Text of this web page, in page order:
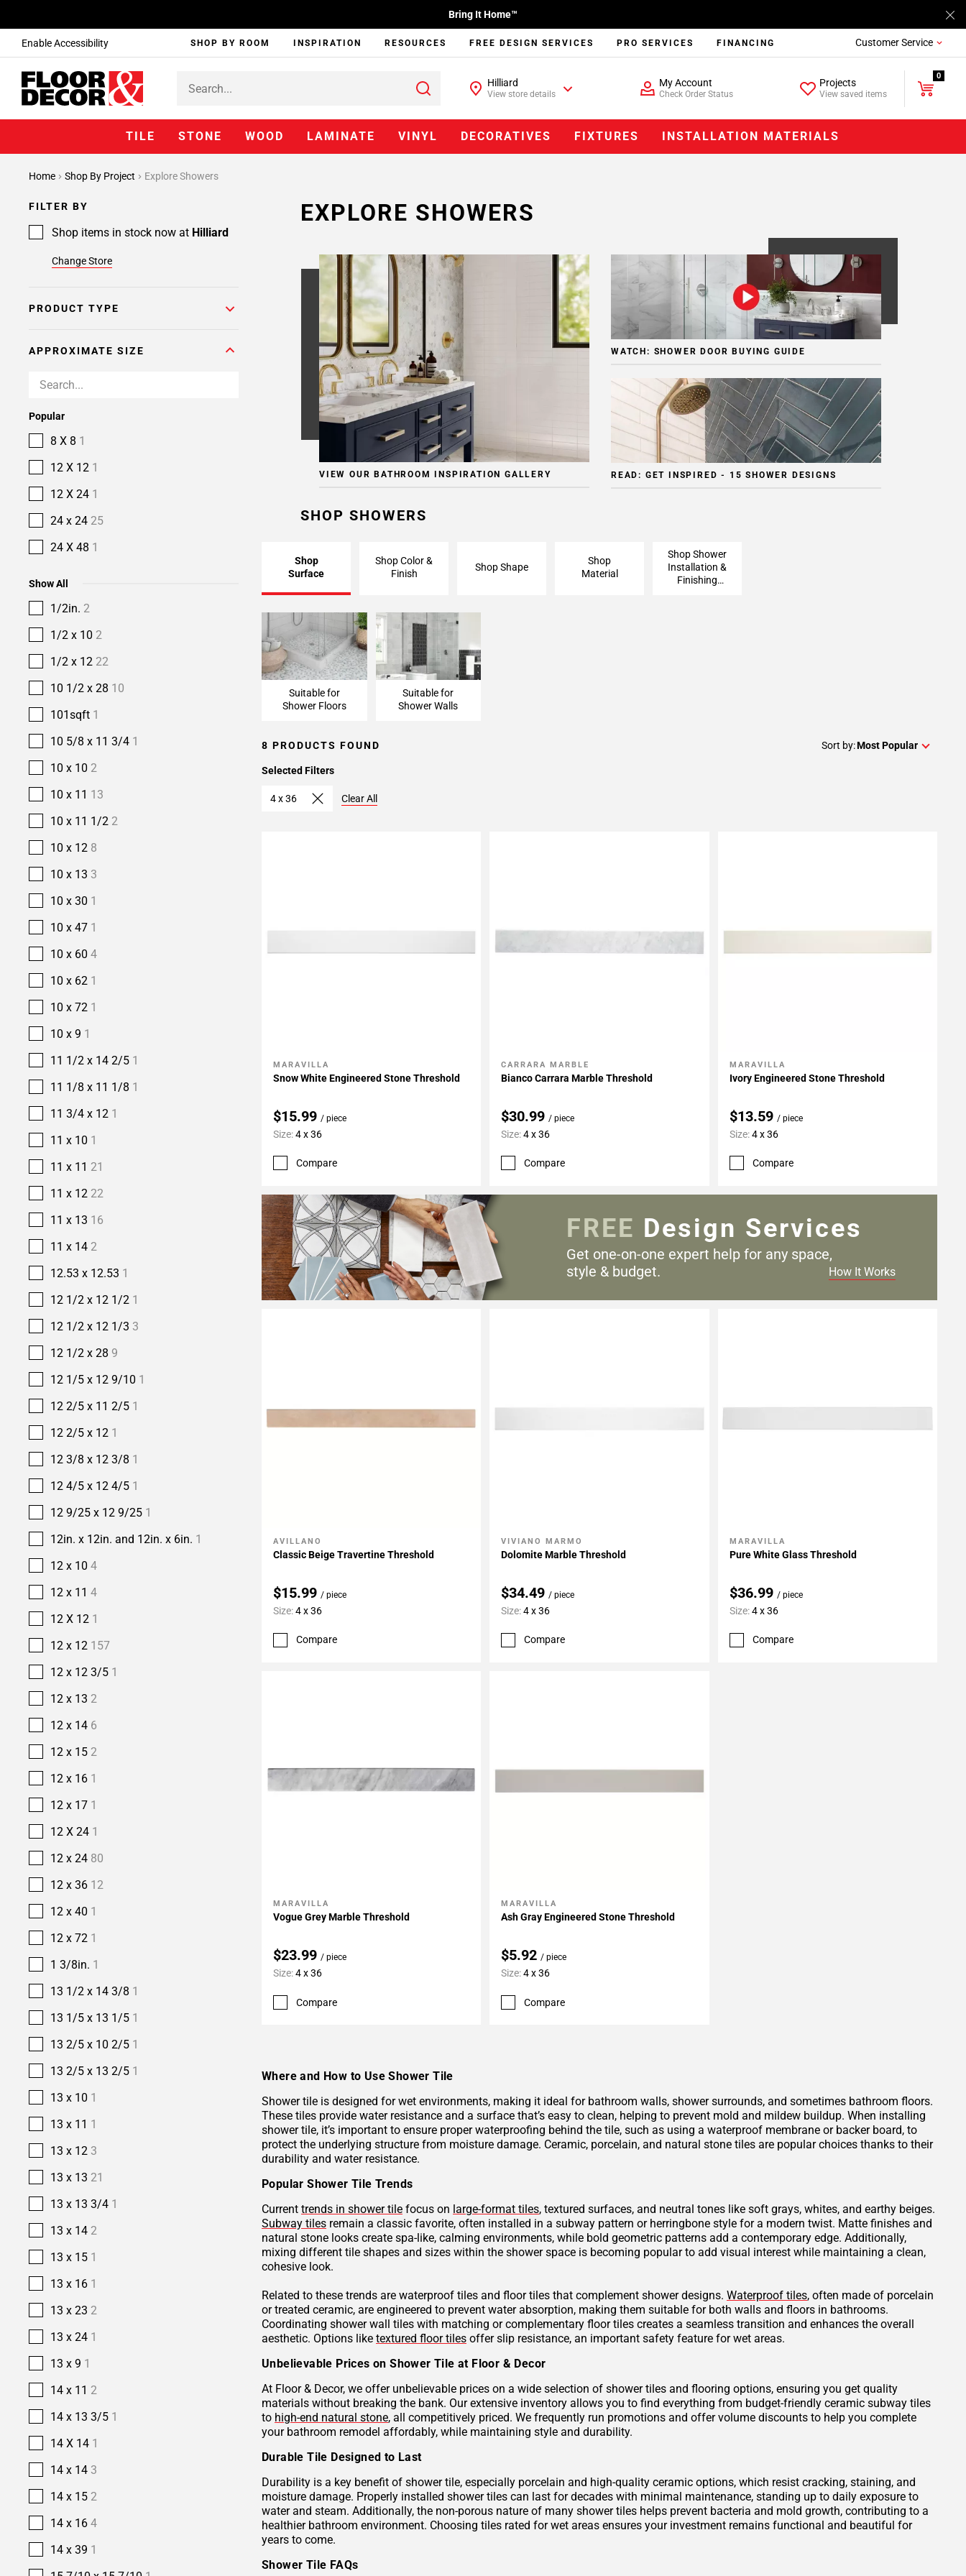
Enable Accessibility
Bring It Home™
SHOP BY ROOM INSPIRATION RESOURCES FREE DESIGN SERVICES PRO SERVICES FINANCING Customer Service
Hilliard
View store details
My Account
Check Order Status
Projects
View saved items
0
TILE STONE WOOD LAMINATE VINYL DECORATIVES FIXTURES INSTALLATION MATERIALS
Home Shop By Project Explore Showers
FILTER BY
Shop items in stock now at Hilliard
Change Store
PRODUCT TYPE
APPROXIMATE SIZE
Popular
8 X 8 1
12 X 12 1
12 X 24 1
24 x 24 25
24 X 48 1
Show All
1/2in. 2
1/2 x 10 2
1/2 x 12 22
10 1/2 x 28 10
101sqft 1
10 5/8 x 11 3/4 1
10 x 10 2
10 x 11 13
10 x 11 1/2 2
10 x 12 8
10 x 13 3
10 x 30 1
10 x 47 1
10 x 60 4
10 x 62 1
10 x 72 1
10 x 9 1
11 1/2 x 14 2/5 1
11 1/8 x 11 1/8 1
11 3/4 x 12 1
11 x 10 1
11 x 11 21
11 x 12 22
11 x 13 16
11 x 14 2
12.53 x 12.53 1
12 1/2 x 12 1/2 1
12 1/2 x 12 1/3 3
12 1/2 x 28 9
12 1/5 x 12 9/10 1
12 2/5 x 11 2/5 1
12 2/5 x 12 1
12 3/8 x 12 3/8 1
12 4/5 x 12 4/5 1
12 9/25 x 12 9/25 1
12in. x 12in. and 12in. x 6in. 1
12 x 10 4
12 x 11 4
12 X 12 1
12 x 12 157
12 x 12 3/5 1
12 x 13 2
12 x 14 6
12 x 15 2
12 x 16 1
12 x 17 1
12 X 24 1
12 x 24 80
12 x 36 12
12 x 40 1
12 x 72 1
1 3/8in. 1
13 1/2 x 14 3/8 1
13 1/5 x 13 1/5 1
13 2/5 x 10 2/5 1
13 2/5 x 13 2/5 1
13 x 10 1
13 x 11 1
13 x 12 3
13 x 13 21
13 x 13 3/4 1
13 x 14 2
13 x 15 1
13 x 16 1
13 x 23 2
13 x 24 1
13 x 9 1
14 x 11 2
14 x 13 3/5 1
14 X 14 1
14 x 14 3
14 x 15 2
14 x 16 4
14 x 39 1
EXPLORE SHOWERS
VIEW OUR BATHROOM INSPIRATION GALLERY
WATCH: SHOWER DOOR BUYING GUIDE
READ: GET INSPIRED - 15 SHOWER DESIGNS
SHOP SHOWERS
Shop
Surface
Shop Color &
Finish
Shop Shape
Shop
Material
Shop Shower
Installation &
Finishing
Suitable for
Shower Floors
Suitable for
Shower Walls
8 PRODUCTS FOUND Sort by:Most Popular
Selected Filters
4 x 36 Clear All
Add To My Projects
MARAVILLA
Snow White Engineered Stone Threshold
$15.99 / piece
Size:4 x 36
Compare
Add To My Projects
CARRARA MARBLE
Bianco Carrara Marble Threshold
$30.99 / piece
Size:4 x 36
Compare
Add To My Projects
MARAVILLA
Ivory Engineered Stone Threshold
$13.59 / piece
Size:4 x 36
Compare
Add To My Projects
AVILLANO
Classic Beige Travertine Threshold
$15.99 / piece
Size:4 x 36
Compare
Add To My Projects
VIVIANO MARMO
Dolomite Marble Threshold
$34.49/ piece
Size:4 x 36
Compare
Add To My Projects
MARAVILLA
Pure White Glass Threshold
$36.99 / piece
Size:4 x 36
Compare
Add To My Projects
MARAVILLA
Vogue Grey Marble Threshold
$23.99 / piece
Size:4 x 36
Compare
Add To My Projects
MARAVILLA
Ash Gray Engineered Stone Threshold
$5.92/ piece
Size:4 x 36
Compare
FREE Design Services
Get one-on-one expert help for any space,
style & budget.
How It Works
Where and How to Use Shower Tile
Shower tile is designed for wet environments, making it ideal for bathroom walls, shower surrounds, and sometimes bathroom floors.
These tiles provide water resistance and a surface that’s easy to clean, helping to prevent mold and mildew buildup. When installing
shower tile, it’s important to ensure proper waterproofing behind the tile, such as using a waterproof membrane or backer board, to
protect the underlying structure from moisture damage. Ceramic, porcelain, and natural stone tiles are popular choices thanks to their
durability and water resistance.
Popular Shower Tile Trends
Current trends in shower tile focus on large-format tiles, textured surfaces, and neutral tones like soft grays, whites, and earthy beiges.
Subway tiles remain a classic favorite, often installed in a subway pattern or herringbone style for a modern twist. Matte finishes and
natural stone looks create spa-like, calming environments, while bold geometric patterns add a contemporary edge. Additionally,
mixing different tile shapes and sizes within the shower space is becoming popular to add visual interest while maintaining a clean,
cohesive look.
Related to these trends are waterproof tiles and floor tiles that complement shower designs. Waterproof tiles, often made of porcelain
or treated ceramic, are engineered to prevent water absorption, making them suitable for both walls and floors in bathrooms.
Coordinating shower wall tiles with matching or complementary floor tiles creates a seamless transition and enhances the overall
aesthetic. Options like textured floor tiles offer slip resistance, an important safety feature for wet areas.
Unbelievable Prices on Shower Tile at Floor & Decor
At Floor & Decor, we offer unbelievable prices on a wide selection of shower tiles and flooring options, ensuring you get quality
materials without breaking the bank. Our extensive inventory allows you to find everything from budget-friendly ceramic subway tiles
to high-end natural stone, all competitively priced. We frequently run promotions and offer volume discounts to help you complete
your bathroom remodel affordably, while maintaining style and durability.
Durable Tile Designed to Last
Durability is a key benefit of shower tile, especially porcelain and high-quality ceramic options, which resist cracking, staining, and
moisture damage. Properly installed shower tiles can last for decades with minimal maintenance, standing up to daily exposure to
water and steam. Additionally, the non-porous nature of many shower tiles helps prevent bacteria and mold growth, contributing to a
healthier bathroom environment. Choosing tiles rated for wet areas ensures your investment remains functional and beautiful for
years to come.
Shower Tile FAQs